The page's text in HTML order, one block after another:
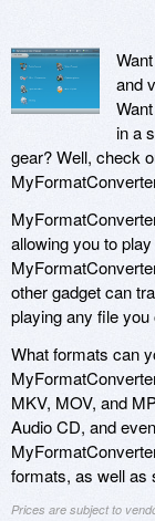
and
in a
gear? Well, check
allowing you to
other gadget can
playing any file you
What formats can
MKV, MOV, and
Audio CD, and
formats, as well as
Prices are subject to